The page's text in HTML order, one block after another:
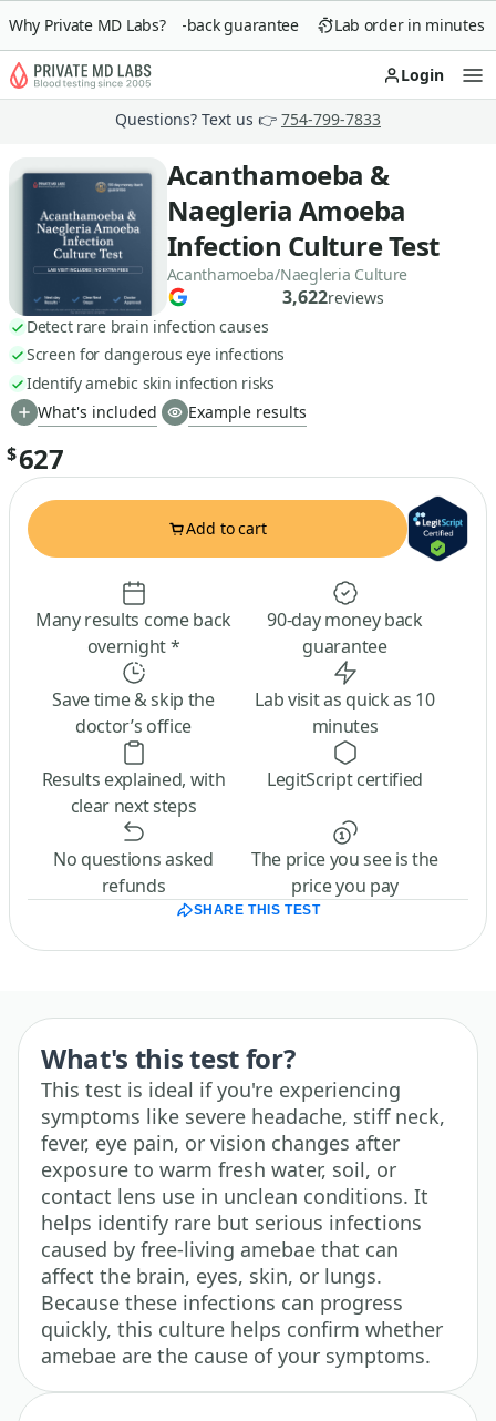
Why Private MD Labs?
90-day money-back guarantee Lab order in minutes
Login
Questions? Text us 👉 754-799-7833
Acanthamoeba &
Naegleria Amoeba
Infection Culture Test
Acanthamoeba/Naegleria Culture
3,622reviews
Detect rare brain infection causes
Screen for dangerous eye infections
Identify amebic skin infection risks
What's included
Example results
$627
Add to cart
Many results come back
overnight *
90-day money back
guarantee
Save time & skip the
doctor’s office
Lab visit as quick as 10
minutes
Results explained, with
clear next steps
LegitScript certified
No questions asked
refunds
The price you see is the
price you pay
SHARE THIS TEST
What's this test for?
This test is ideal if you're experiencing
symptoms like severe headache, stiff neck,
fever, eye pain, or vision changes after
exposure to warm fresh water, soil, or
contact lens use in unclean conditions. It
helps identify rare but serious infections
caused by free-living amebae that can
affect the brain, eyes, skin, or lungs.
Because these infections can progress
quickly, this culture helps confirm whether
amebae are the cause of your symptoms.